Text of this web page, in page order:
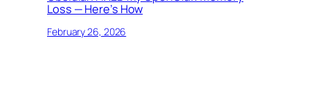
Loss — Here’s How
February 26, 2026